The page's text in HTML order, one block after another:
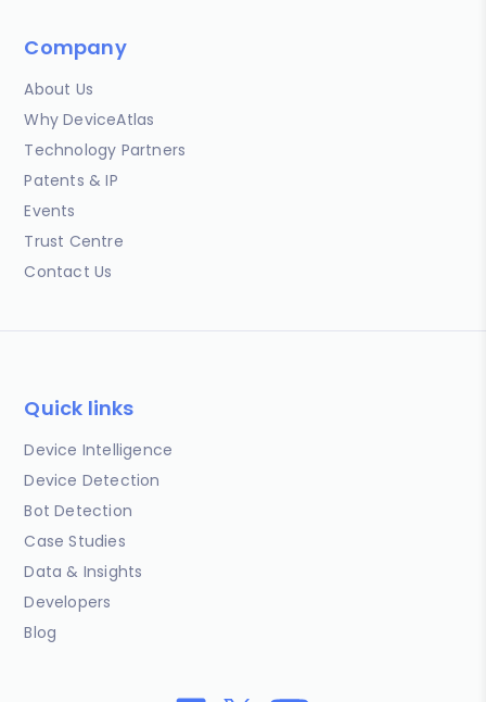
Company
About Us
Why DeviceAtlas
Technology Partners
Patents & IP
Events
Trust Centre
Contact Us
Quick links
Device Intelligence
Device Detection
Bot Detection
Case Studies
Data & Insights
Developers
Blog